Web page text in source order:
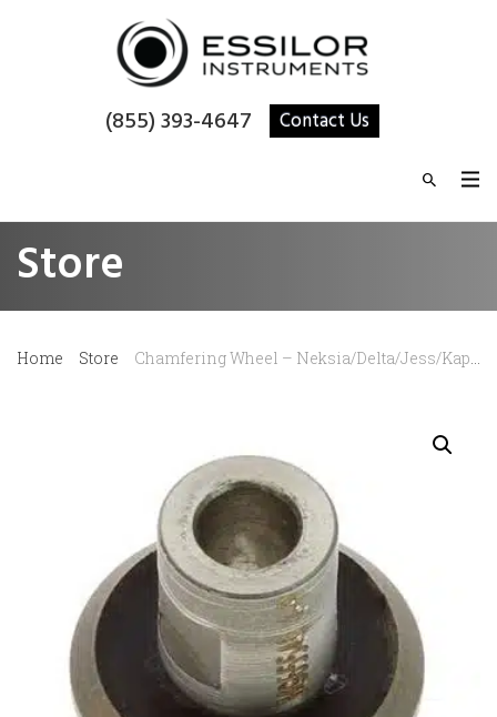
(855) 393-4647 Contact Us
Store
Home Store Chamfering Wheel – Neksia/Delta/Jess/Kappa/Gamma/Sigma